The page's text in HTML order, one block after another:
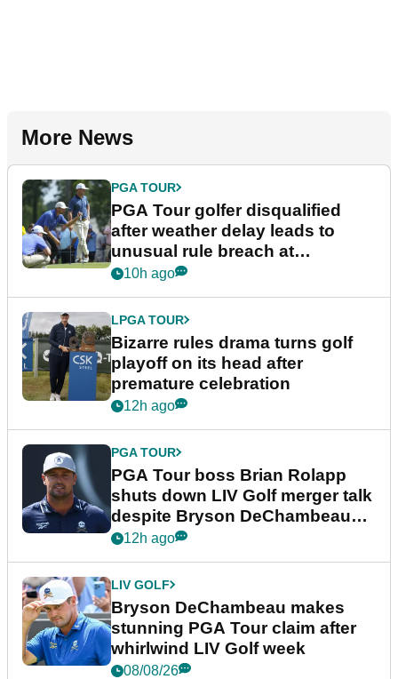
More News
PGA TOUR
PGA Tour golfer disqualified
after weather delay leads to
unusual rule breach at
Wyndham Championship
10h ago
LPGA TOUR
Bizarre rules drama turns golf
playoff on its head after
premature celebration
12h ago
PGA TOUR
PGA Tour boss Brian Rolapp
shuts down LIV Golf merger talk
despite Bryson DeChambeau
plea
12h ago
LIV GOLF
Bryson DeChambeau makes
stunning PGA Tour claim after
whirlwind LIV Golf week
08/08/26